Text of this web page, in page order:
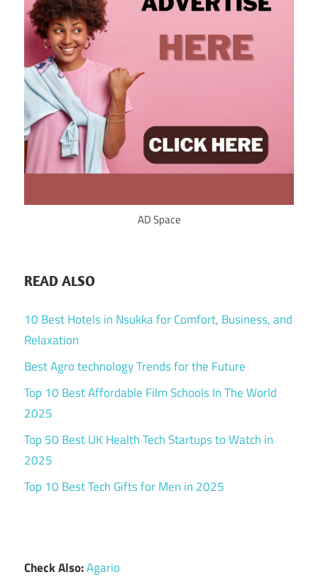
AD Space
READ ALSO
10 Best Hotels in Nsukka for Comfort, Business, and
Relaxation
Best Agro technology Trends for the Future
Top 10 Best Affordable Film Schools In The World
2025
Top 50 Best UK Health Tech Startups to Watch in
2025
Top 10 Best Tech Gifts for Men in 2025
Check Also:Agario